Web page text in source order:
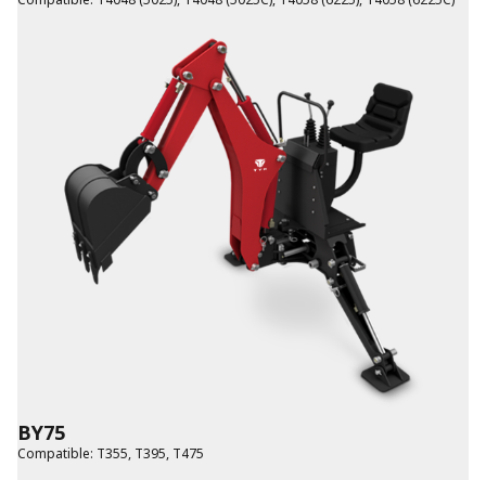
BY75
Compatible: T355, T395, T475